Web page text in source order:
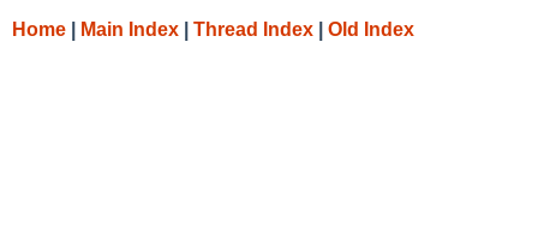
Home Main Index Thread Index Old Index